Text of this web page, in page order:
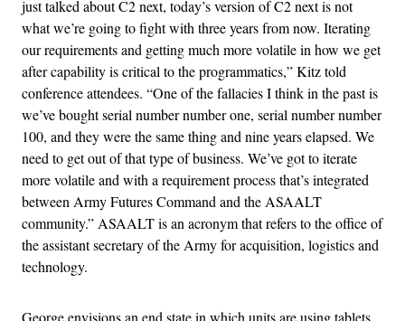
just talked about C2 next, today’s version of C2 next is not
what we’re going to fight with three years from now. Iterating
our requirements and getting much more volatile in how we get
after capability is critical to the programmatics,” Kitz told
conference attendees. “One of the fallacies I think in the past is
we’ve bought serial number number one, serial number number
100, and they were the same thing and nine years elapsed. We
need to get out of that type of business. We’ve got to iterate
more volatile and with a requirement process that’s integrated
between Army Futures Command and the ASAALT
community.” ASAALT is an acronym that refers to the office of
the assistant secretary of the Army for acquisition, logistics and
technology.
George envisions an end state in which units are using tablets